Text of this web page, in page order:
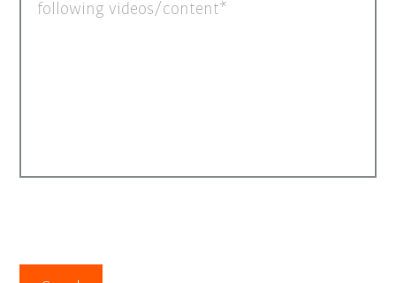
following videos/content